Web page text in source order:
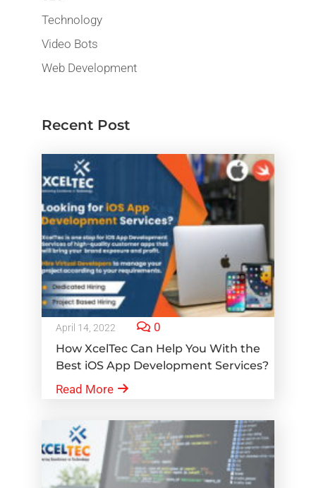
Technology
Video Bots
Web Development
Recent Post
April 14, 2022 0
How XcelTec Can Help You With the
Best iOS App Development Services?
Read More